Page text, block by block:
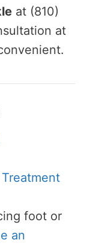
at (810)
at
foot or
an